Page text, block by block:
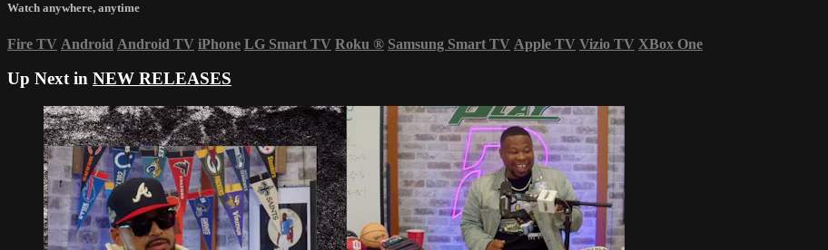
Watch anywhere, anytime
Fire TV Android Android TV iPhone LG Smart TV Roku ® Samsung Smart TV Apple TV Vizio TV XBox One
Up Next in NEW RELEASES